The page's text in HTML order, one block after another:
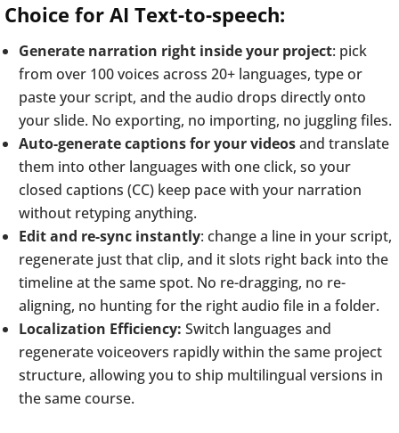
Choice for AI Text-to-speech:
Generate narration right inside your project: pick
from over 100 voices across 20+ languages, type or
paste your script, and the audio drops directly onto
your slide. No exporting, no importing, no juggling files.
Auto-generate captions for your videosand translate
them into other languages with one click, so your
closed captions (CC) keep pace with your narration
without retyping anything.
Edit and re-sync instantly: change a line in your script,
regenerate just that clip, and it slots right back into the
timeline at the same spot. No re-dragging, no re-
aligning, no hunting for the right audio file in a folder.
Localization Efficiency: Switch languages and
regenerate voiceovers rapidly within the same project
structure, allowing you to ship multilingual versions in
the same course.